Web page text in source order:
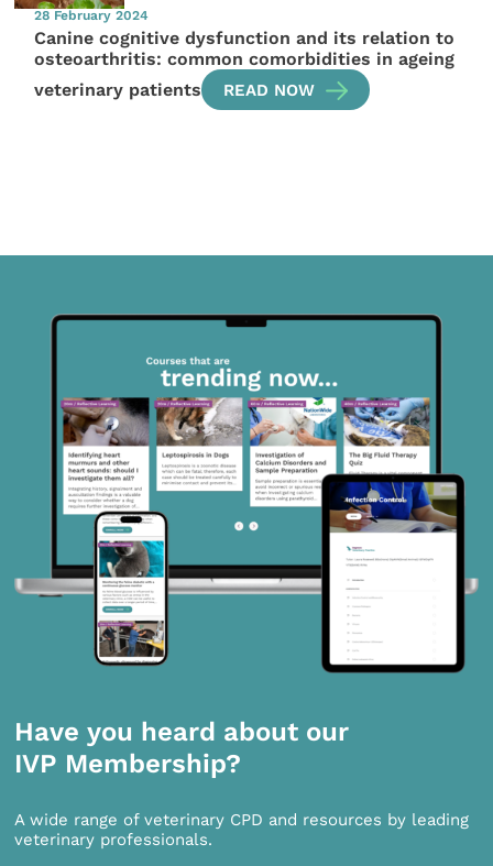
28 February 2024
Canine cognitive dysfunction and its relation to
osteoarthritis: common comorbidities in ageing
veterinary patients
READ NOW
Have you heard about our
IVP Membership?
A wide range of veterinary CPD and resources by leading
veterinary professionals.